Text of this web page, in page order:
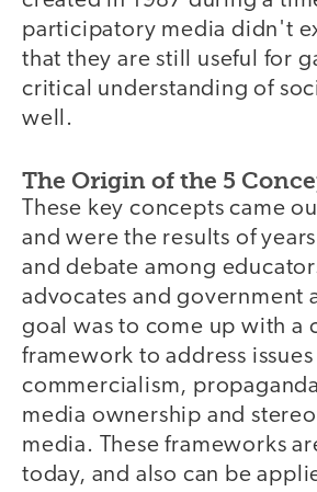
participatory media didn't
that they are still useful for
critical understanding of
well.
The Origin of the 5
These key concepts came
and were the results of
and debate among
advocates and government
goal was to come up with a
framework to address issues
commercialism,
media ownership and
media. These frameworks
today, and also can be